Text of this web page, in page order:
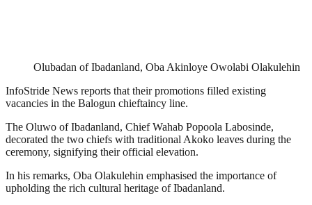
Olubadan of Ibadanland, Oba Akinloye Owolabi Olakulehin
InfoStride News reports that their promotions filled existing
vacancies in the Balogun chieftaincy line.
The Oluwo of Ibadanland, Chief Wahab Popoola Labosinde,
decorated the two chiefs with traditional Akoko leaves during the
ceremony, signifying their official elevation.
In his remarks, Oba Olakulehin emphasised the importance of
upholding the rich cultural heritage of Ibadanland.